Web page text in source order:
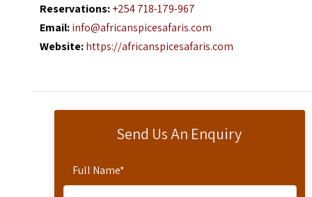
Send Us An Enquiry
Full Name*
Reservations:+254 718-179-967
Email:info@africanspicesafaris.com
Website:https://africanspicesafaris.com